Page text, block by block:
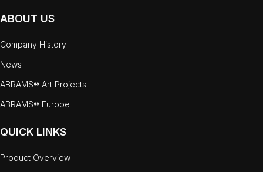
ABOUT US
Company History
News
ABRAMS® Art Projects
ABRAMS® Europe
QUICK LINKS
Product Overview